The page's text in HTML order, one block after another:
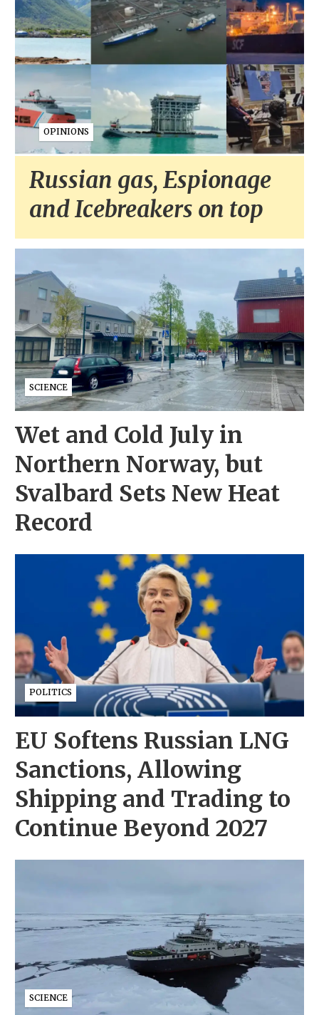
OPINIONS
Russian gas, Espionage
and Icebreakers on top
SCIENCE
Wet and Cold July in
Northern Norway, but
Svalbard Sets New Heat
Record
POLITICS
EU Softens Russian LNG
Sanctions, Allowing
Shipping and Trading to
Continue Beyond 2027
SCIENCE